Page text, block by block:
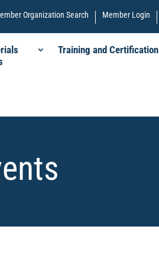
Organization Search Member Login
Training and Certification